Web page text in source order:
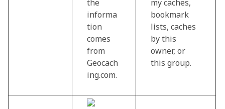
the
informa
tion
comes
from
Geocach
ing.com.
my caches,
bookmark
lists, caches
by this
owner, or
this group.